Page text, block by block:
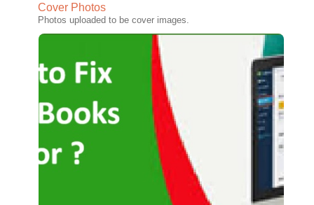
Cover Photos
Photos uploaded to be cover images.